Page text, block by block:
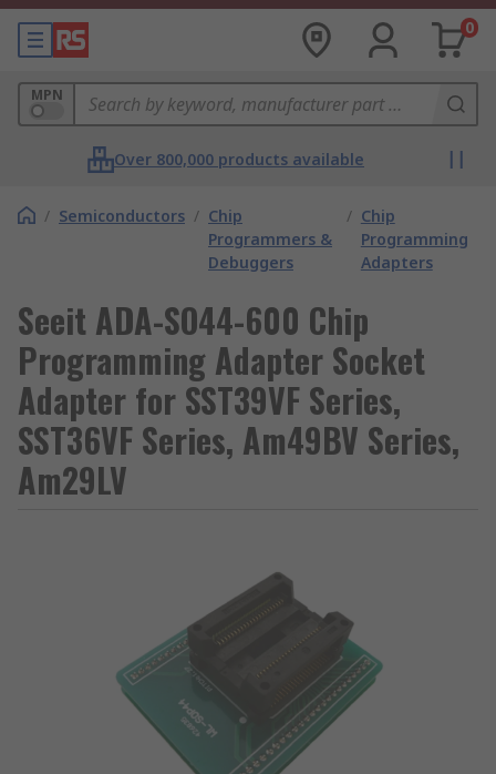
0
MPN
Over 800,000 products available
/ Semiconductors / Chip
Programmers &
Debuggers
/ Chip
Programming
Adapters
Seeit ADA-SO44-600 Chip
Programming Adapter Socket
Adapter for SST39VF Series,
SST36VF Series, Am49BV Series,
Am29LV